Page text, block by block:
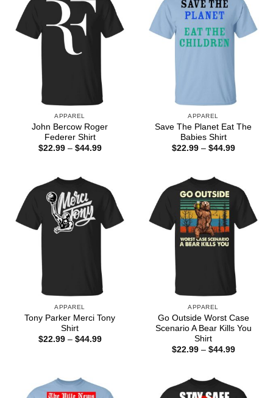
APPAREL
John Bercow Roger
Federer Shirt
$22.99 – $44.99Price
APPAREL
Save The Planet Eat The
Babies Shirt
$22.99 – $44.99Price
APPAREL
Tony Parker Merci Tony
Shirt
$22.99 – $44.99Price
APPAREL
Go Outside Worst Case
Scenario A Bear Kills You
Shirt
$22.99 – $44.99Price